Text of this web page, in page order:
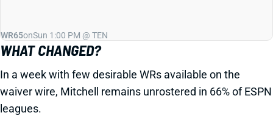
WR65onSun 1:00 PM @ TEN
WHAT CHANGED?
In a week with few desirable WRs available on the
waiver wire, Mitchell remains unrostered in 66% of ESPN
leagues.